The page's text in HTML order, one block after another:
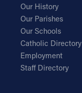
Our History
Our Parishes
Our Schools
Catholic Directory
Employment
Staff Directory